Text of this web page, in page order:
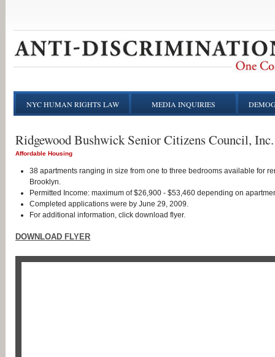
NYC HUMAN RIGHTS LAW MEDIA INQUIRIES
Ridgewood Bushwick Senior Citizens Council, Inc.
Affordable Housing
38 apartments ranging in size from one to three bedrooms available for
Brooklyn.
Permitted Income: maximum of $26,900 - $53,460 depending on
Completed applications were by June 29, 2009.
For additional information, click download flyer.
DOWNLOAD FLYER